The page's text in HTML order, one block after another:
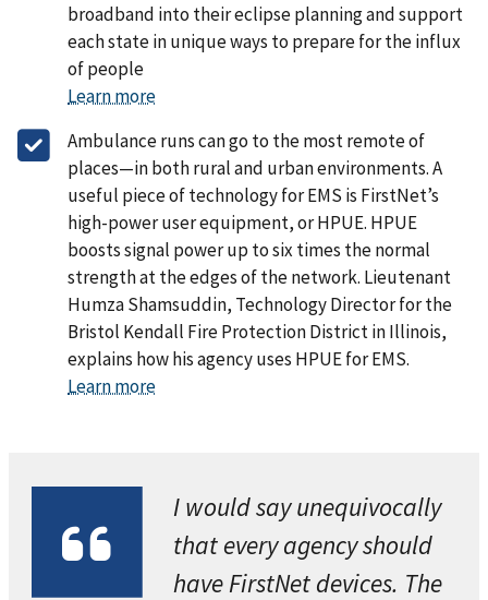
broadband into their eclipse planning and support
each state in unique ways to prepare for the influx
of people
Learn more
Ambulance runs can go to the most remote of
places—in both rural and urban environments. A
useful piece of technology for EMS is FirstNet’s
high-power user equipment, or HPUE. HPUE
boosts signal power up to six times the normal
strength at the edges of the network. Lieutenant
Humza Shamsuddin, Technology Director for the
Bristol Kendall Fire Protection District in Illinois,
explains how his agency uses HPUE for EMS.
Learn more
I would say unequivocally
that every agency should
have FirstNet devices. The